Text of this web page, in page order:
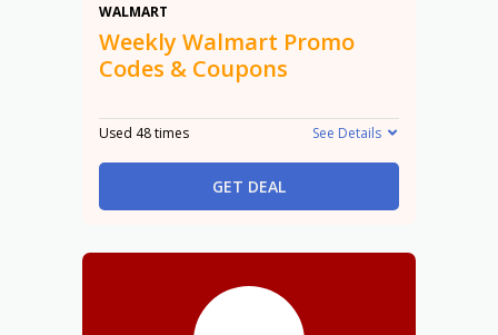
WALMART
Weekly Walmart Promo
Codes & Coupons
Used 48 times See Details
GET DEAL